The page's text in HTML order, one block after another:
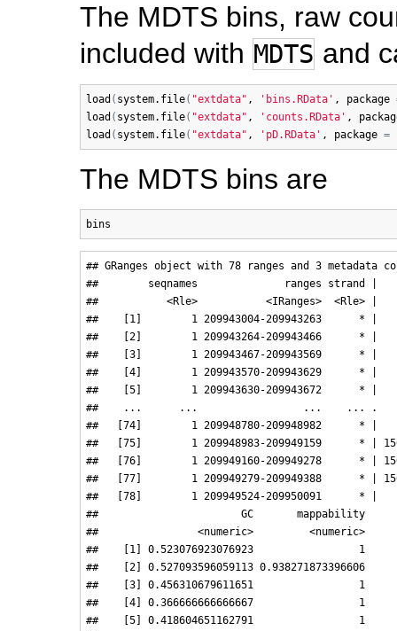
The MDTS bins, raw
included with MDTS and
load ( system.file( "extdata" , 'bins.RData' , package
load ( system.file( "extdata" , 'counts.RData' ,
load ( system.file( "extdata" , 'pD.RData' , package =
The MDTS bins are
bins
## GRanges object with 78 ranges and 3 metadata
##        seqnames              ranges strand |
##           <Rle>           <IRanges>  <Rle> |
##    [1]        1 209943004-209943263      * |
##    [2]        1 209943264-209943466      * |
##    [3]        1 209943467-209943569      * |
##    [4]        1 209943570-209943629      * |
##    [5]        1 209943630-209943672      * |
##    ...      ...                 ...    ... .
##   [74]        1 209948780-209948982      * |
##   [75]        1 209948983-209949159      * |
##   [76]        1 209949160-209949278      * |
##   [77]        1 209949279-209949388      * |
##   [78]        1 209949524-209950091      * |
##                       GC       mappability
##                <numeric>         <numeric>
##    [1] 0.523076923076923                 1
##    [2] 0.527093596059113 0.938271873396606
##    [3] 0.456310679611651                 1
##    [4] 0.366666666666667                 1
##    [5] 0.418604651162791                 1